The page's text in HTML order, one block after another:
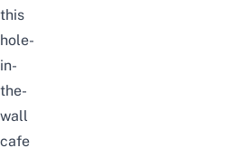
this
hole-
in-
the-
wall
cafe